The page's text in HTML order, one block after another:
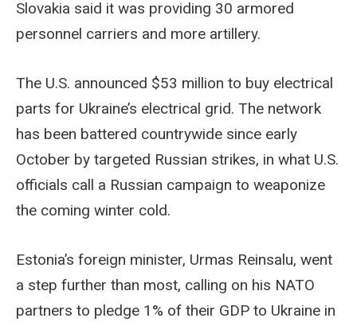
Slovakia said it was providing 30 armored
personnel carriers and more artillery.
The U.S. announced $53 million to buy electrical
parts for Ukraine’s electrical grid. The network
has been battered countrywide since early
October by targeted Russian strikes, in what U.S.
officials call a Russian campaign to weaponize
the coming winter cold.
Estonia’s foreign minister, Urmas Reinsalu, went
a step further than most, calling on his NATO
partners to pledge 1% of their GDP to Ukraine in